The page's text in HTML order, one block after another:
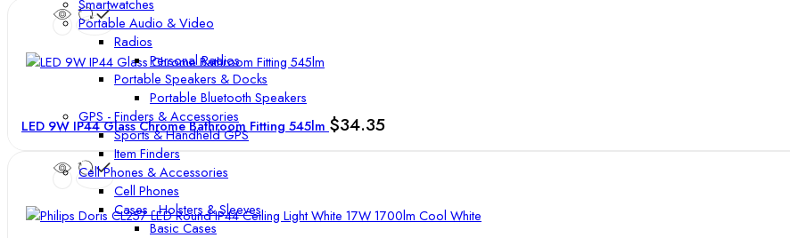
Smartwatches
Portable Audio & Video
Radios
Personal Radios
Portable Speakers & Docks
Portable Bluetooth Speakers
GPS - Finders & Accessories
Sports & Handheld GPS
Item Finders
Cell Phones & Accessories
Cell Phones
Cases - Holsters & Sleeves
Basic Cases
LED 9W IP44 Glass Chrome Bathroom Fitting 545lm $34.35